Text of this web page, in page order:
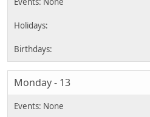
Monday - 13